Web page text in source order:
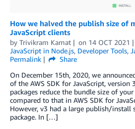
How we halved the publish size of
JavaScript clients
by Trivikram Kamat on 14 OCT 2021
JavaScript in Node.js, Developer Tools,
Permalink
Share
On December 15th, 2020, we
of the AWS SDK for JavaScript, version
packages reduce the bundle size of
compared to that in AWS SDK for
However, v3 had a large publish/install
package. In […]